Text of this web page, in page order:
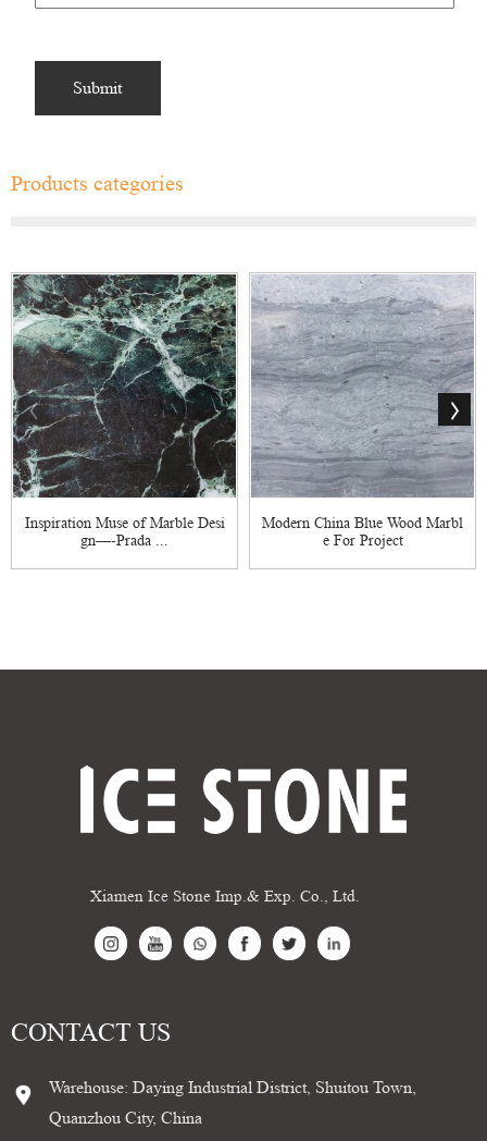
Products categories
Inspiration Muse of Marble Desi
gn—-Prada ...
Modern China Blue Wood Marbl
e For Project
Xiamen Ice Stone Imp.& Exp. Co., Ltd.
CONTACT US
Warehouse: Daying Industrial District, Shuitou Town,
Quanzhou City, China